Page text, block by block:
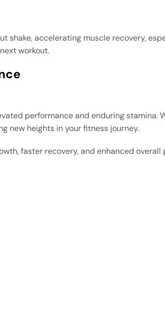
shake, accelerating muscle recovery,
workout.
performance and enduring stamina.
new heights in your fitness journey.
faster recovery, and enhanced